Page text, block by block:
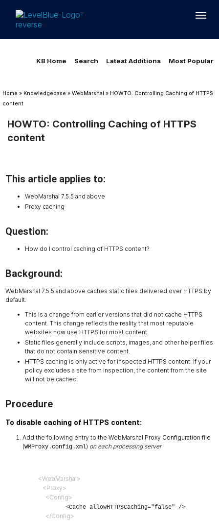
Loading...
KB Home Search Latest Additions Most Popular
Home » Knowledgebase » WebMarshal » HOWTO: Controlling Caching of HTTPS
content
HOWTO: Controlling Caching of HTTPS
content
This article applies to:
WebMarshal 7.5.5 and above
Proxy caching
Question:
How do I control caching of HTTPS content?
Background:
WebMarshal 7.5.5 and above caches static files delivered over HTTPS by
default.
This is a change from earlier versions that did not cache HTTPS
content. This change reflects the reality that most reputable
websites now use HTTPS for most content.
Static files generally include scripts, images, and other helper files
that do not contain sensitive content.
HTTPS caching is only active for inspected HTTPS content. If your
policy excludes a site from inspection, the content from the site
will not be cached.
Procedure
To disable caching of HTTPS content:
Add the following entry to the WebMarshal Proxy Configuration file
(WMProxy.config.xml) on each processing server
<WebMarshal>
   <Proxy>
     <Config>
        <Cache allowHTTPSCaching="false" />
     </Config>